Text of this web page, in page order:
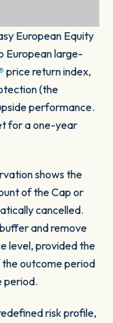
European Equity
European large-
price return index,
(the
performance.
for a one-year
shows the
of the Cap or
cancelled.
and remove
level, provided the
the outcome period
period.
risk profile,